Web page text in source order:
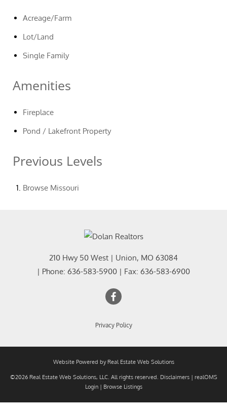
Acreage/Farm
Lot/Land
Single Family
Amenities
Fireplace
Pond / Lakefront Property
Previous Levels
Browse Missouri
210 Hwy 50 West | Union, MO 63084
| Phone: 636-583-5900 | Fax: 636-583-6900
Privacy Policy
Website Powered by Real Estate Web Solutions
©2026 Real Estate Web Solutions, LLC. All rights reserved. Disclaimers| realOMS
Login| Browse Listings